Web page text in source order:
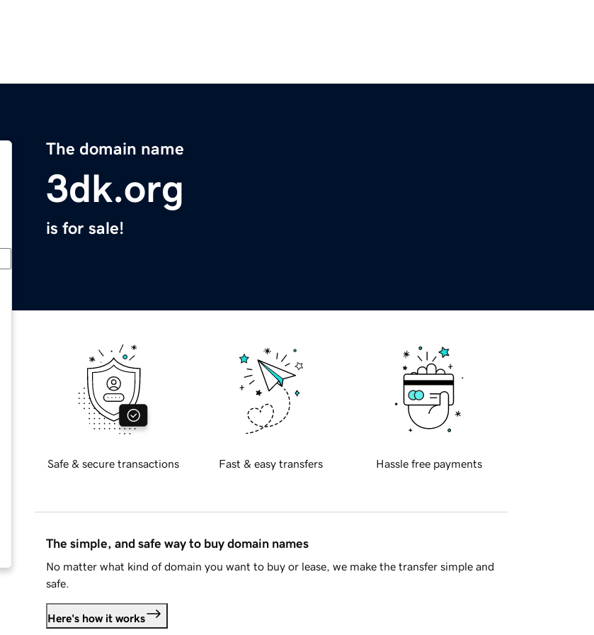
The domain name
3dk.org
is for sale!
Safe & secure transactions Fast & easy transfers Hassle free payments
The simple, and safe way to buy domain names
No matter what kind of domain you want to buy or lease, we make the transfer simple and
safe.
Here's how it works